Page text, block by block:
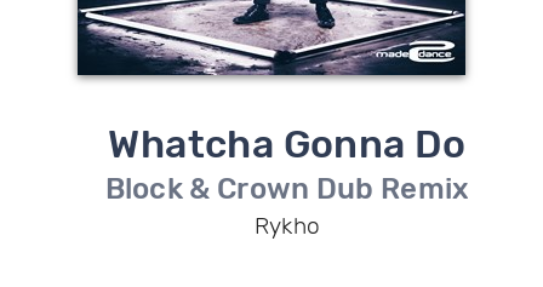
Whatcha Gonna Do
Block & Crown Dub Remix
Rykho